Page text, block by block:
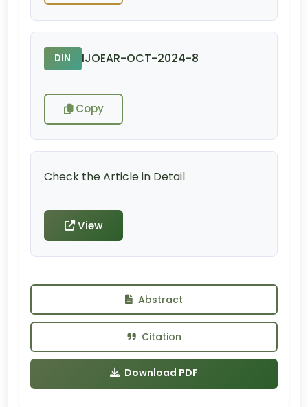
DIN IJOEAR-OCT-2024-8
Copy
Check the Article in Detail
View
Abstract
Citation
Download PDF